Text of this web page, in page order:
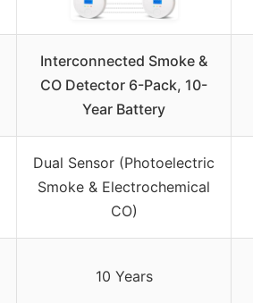
Interconnected Smoke &
CO Detector 6-Pack, 10-
Year Battery
Dual Sensor (Photoelectric
Smoke & Electrochemical
CO)
10 Years